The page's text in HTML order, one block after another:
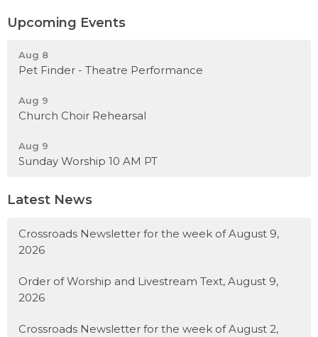
Upcoming Events
Aug 8
Pet Finder - Theatre Performance
Aug 9
Church Choir Rehearsal
Aug 9
Sunday Worship 10 AM PT
Latest News
Crossroads Newsletter for the week of August 9,
2026
Order of Worship and Livestream Text, August 9,
2026
Crossroads Newsletter for the week of August 2,